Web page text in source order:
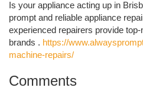
Is your appliance acting up in
prompt and reliable appliance
experienced repairers provide
brands . https://
machine-repairs/
Comments